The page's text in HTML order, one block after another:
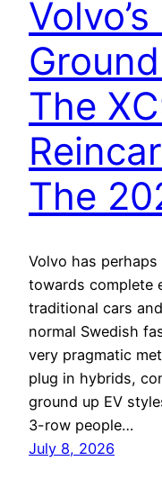
The
The
Volvo has
towards complete
traditional cars
normal Swedish
very pragmatic
plug in hybrids,
ground up EV
3-row people…
July 8, 2026